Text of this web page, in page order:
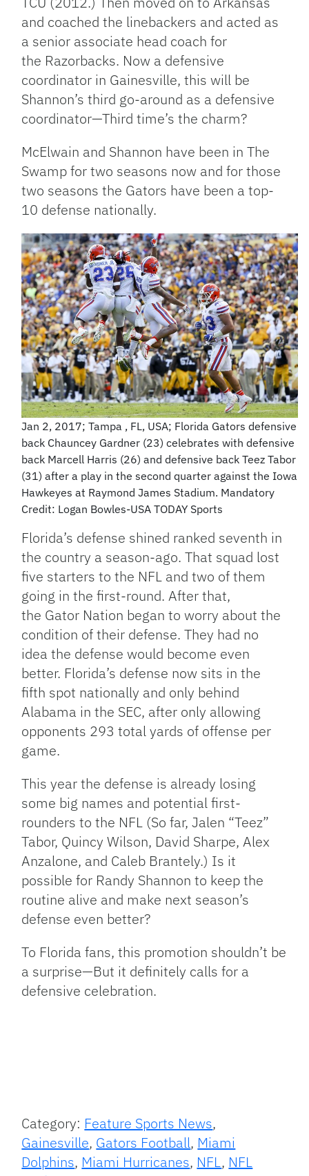
and coached the linebackers and acted as
a senior associate head coach for
the Razorbacks. Now a defensive
coordinator in Gainesville, this will be
Shannon’s third go-around as a defensive
coordinator—Third time’s the charm?
McElwain and Shannon have been in The
Swamp for two seasons now and for those
two seasons the Gators have been a top-
10 defense nationally.
Jan 2, 2017; Tampa , FL, USA; Florida Gators defensive
back Chauncey Gardner (23) celebrates with defensive
back Marcell Harris (26) and defensive back Teez Tabor
(31) after a play in the second quarter against the Iowa
Hawkeyes at Raymond James Stadium. Mandatory
Credit: Logan Bowles-USA TODAY Sports
Florida’s defense shined ranked seventh in
the country a season-ago. That squad lost
five starters to the NFL and two of them
going in the first-round. After that,
the Gator Nation began to worry about the
condition of their defense. They had no
idea the defense would become even
better. Florida’s defense now sits in the
fifth spot nationally and only behind
Alabama in the SEC, after only allowing
opponents 293 total yards of offense per
game.
This year the defense is already losing
some big names and potential first-
rounders to the NFL (So far, Jalen “Teez”
Tabor, Quincy Wilson, David Sharpe, Alex
Anzalone, and Caleb Brantely.) Is it
possible for Randy Shannon to keep the
routine alive and make next season’s
defense even better?
To Florida fans, this promotion shouldn’t be
a surprise—But it definitely calls for a
defensive celebration.
Category: Feature Sports News,
Gainesville, Gators Football, Miami
Dolphins, Miami Hurricanes, NFL, NFL